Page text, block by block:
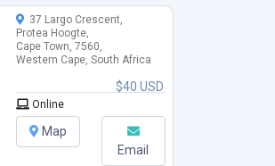
$40 USD
37 Largo Crescent,
Protea Hoogte,
Cape Town, 7560,
Western Cape, South Africa
Online
Map
Email